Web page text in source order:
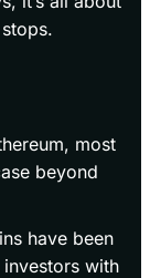
most
beyond
have been
with